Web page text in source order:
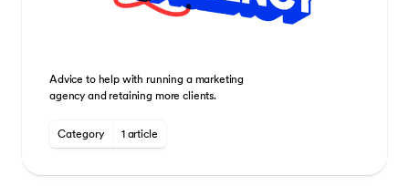
Advice to help with running a marketing
agency and retaining more clients.
Category 1 article